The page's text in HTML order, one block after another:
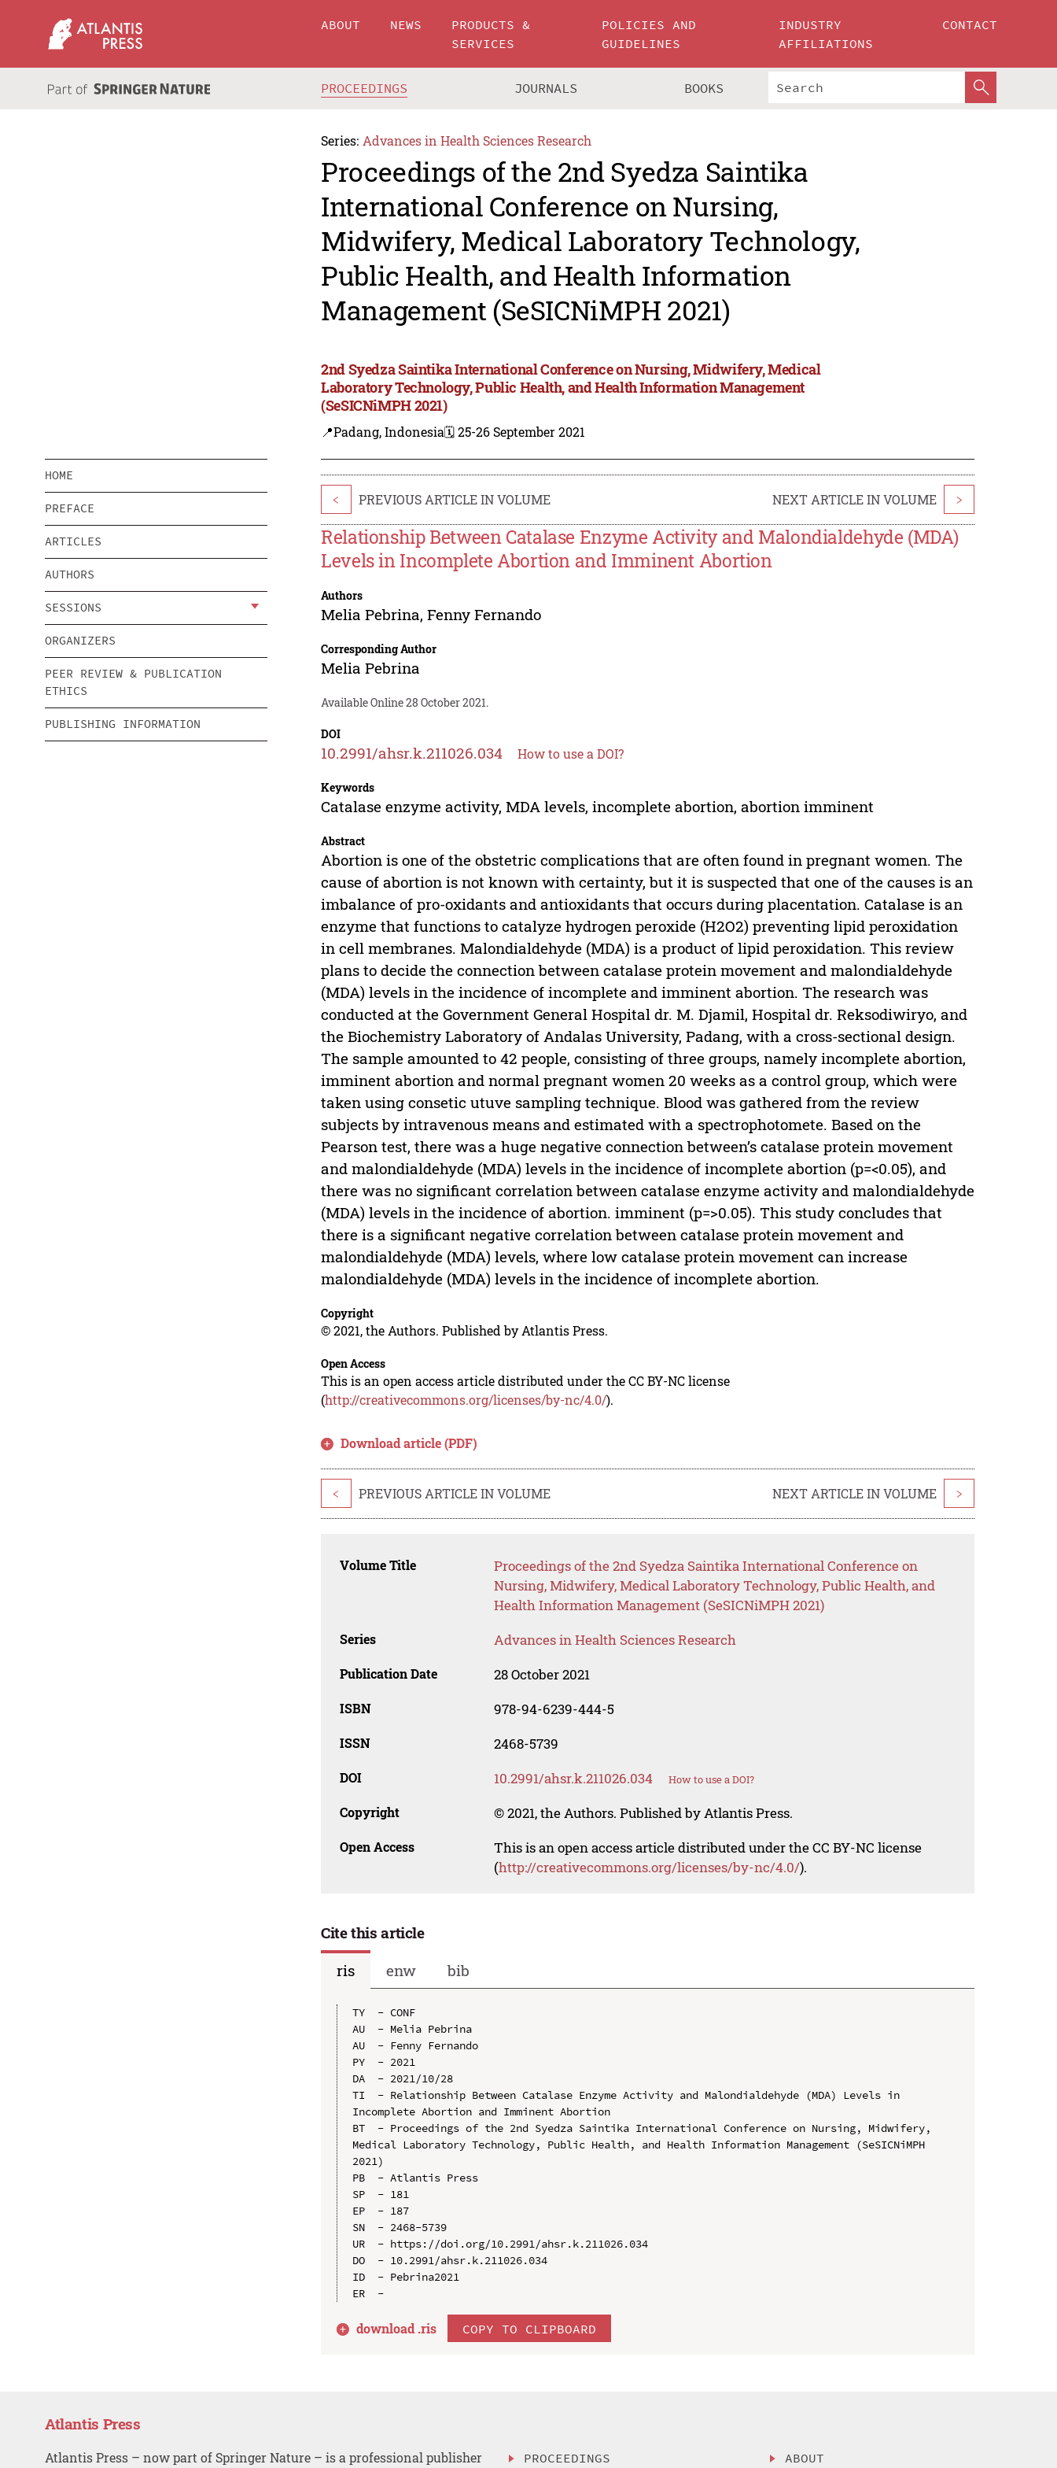
ABOUT NEWS
PRODUCTS &
SERVICES
POLICIES AND
GUIDELINES
INDUSTRY
AFFILIATIONS
CONTACT
PROCEEDINGS JOURNALS BOOKS
Series: Advances in Health Sciences Research
Proceedings of the 2nd Syedza Saintika
International Conference on Nursing,
Midwifery, Medical Laboratory Technology,
Public Health, and Health Information
Management (SeSICNiMPH 2021)
2nd Syedza Saintika International Conference on Nursing, Midwifery, Medical
Laboratory Technology, Public Health, and Health Information Management
(SeSICNiMPH 2021)
📍Padang, Indonesia🗓️ 25-26 September 2021
HOME
PREFACE
ARTICLES
AUTHORS
SESSIONS
ORGANIZERS
PEER REVIEW & PUBLICATION
ETHICS
PUBLISHING INFORMATION
< PREVIOUS ARTICLE IN VOLUME NEXT ARTICLE IN VOLUME >
Relationship Between Catalase Enzyme Activity and Malondialdehyde (MDA)
Levels in Incomplete Abortion and Imminent Abortion
Authors
Melia Pebrina,Fenny Fernando
Corresponding Author
Melia Pebrina
Available Online 28 October 2021.
DOI
10.2991/ahsr.k.211026.034 How to use a DOI?
Keywords
Catalase enzyme activity, MDA levels, incomplete abortion, abortion imminent
Abstract
Abortion is one of the obstetric complications that are often found in pregnant women. The
cause of abortion is not known with certainty, but it is suspected that one of the causes is an
imbalance of pro-oxidants and antioxidants that occurs during placentation. Catalase is an
enzyme that functions to catalyze hydrogen peroxide (H2O2) preventing lipid peroxidation
in cell membranes. Malondialdehyde (MDA) is a product of lipid peroxidation. This review
plans to decide the connection between catalase protein movement and malondialdehyde
(MDA) levels in the incidence of incomplete and imminent abortion. The research was
conducted at the Government General Hospital dr. M. Djamil, Hospital dr. Reksodiwiryo, and
the Biochemistry Laboratory of Andalas University, Padang, with a cross-sectional design.
The sample amounted to 42 people, consisting of three groups, namely incomplete abortion,
imminent abortion and normal pregnant women 20 weeks as a control group, which were
taken using consetic utuve sampling technique. Blood was gathered from the review
subjects by intravenous means and estimated with a spectrophotomete. Based on the
Pearson test, there was a huge negative connection between’s catalase protein movement
and malondialdehyde (MDA) levels in the incidence of incomplete abortion (p=<0.05), and
there was no significant correlation between catalase enzyme activity and malondialdehyde
(MDA) levels in the incidence of abortion. imminent (p=>0.05). This study concludes that
there is a significant negative correlation between catalase protein movement and
malondialdehyde (MDA) levels, where low catalase protein movement can increase
malondialdehyde (MDA) levels in the incidence of incomplete abortion.
Copyright
© 2021, the Authors. Published by Atlantis Press.
Open Access
This is an open access article distributed under the CC BY-NC license
(http://creativecommons.org/licenses/by-nc/4.0/).
Download article (PDF)
< PREVIOUS ARTICLE IN VOLUME NEXT ARTICLE IN VOLUME >
Volume Title
Proceedings of the 2nd Syedza Saintika International Conference on
Nursing, Midwifery, Medical Laboratory Technology, Public Health, and
Health Information Management (SeSICNiMPH 2021)
Series Advances in Health Sciences Research
Publication Date 28 October 2021
ISBN 978-94-6239-444-5
ISSN 2468-5739
DOI 10.2991/ahsr.k.211026.034 How to use a DOI?
Copyright © 2021, the Authors. Published by Atlantis Press.
Open Access
This is an open access article distributed under the CC BY-NC license
(http://creativecommons.org/licenses/by-nc/4.0/).
Cite this article
ris
enw bib
TY  - CONF
AU  - Melia Pebrina
AU  - Fenny Fernando
PY  - 2021
DA  - 2021/10/28
TI  - Relationship Between Catalase Enzyme Activity and Malondialdehyde (MDA) Levels in
Incomplete Abortion and Imminent Abortion
BT  - Proceedings of the 2nd Syedza Saintika International Conference on Nursing, Midwifery,
Medical Laboratory Technology, Public Health, and Health Information Management (SeSICNiMPH
2021)
PB  - Atlantis Press
SP  - 181
EP  - 187
SN  - 2468-5739
UR  - https://doi.org/10.2991/ahsr.k.211026.034
DO  - 10.2991/ahsr.k.211026.034
ID  - Pebrina2021
download .ris COPY TO CLIPBOARD
Atlantis Press
Atlantis Press – now part of Springer Nature – is a professional publisher
PROCEEDINGS ABOUT